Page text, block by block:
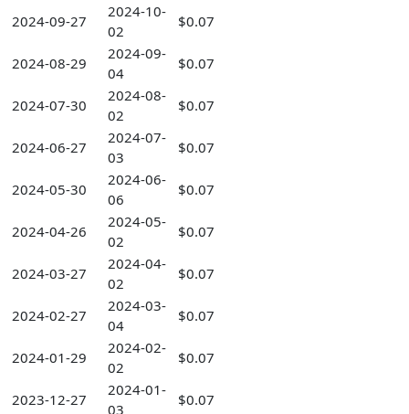
2024-09-27
2024-10-
02
$0.07
2024-08-29
2024-09-
04
$0.07
2024-07-30
2024-08-
02
$0.07
2024-06-27
2024-07-
03
$0.07
2024-05-30
2024-06-
06
$0.07
2024-04-26
2024-05-
02
$0.07
2024-03-27
2024-04-
02
$0.07
2024-02-27
2024-03-
04
$0.07
2024-01-29
2024-02-
02
$0.07
2023-12-27
2024-01-
03
$0.07